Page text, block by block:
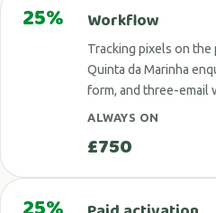
25% Workflow
Tracking pixels on the
Quinta da Marinha
form, and three-email
ALWAYS ON
£750